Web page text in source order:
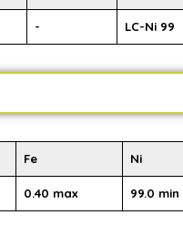
- LC-Ni 99
Fe Ni
0.40 max 99.0 min